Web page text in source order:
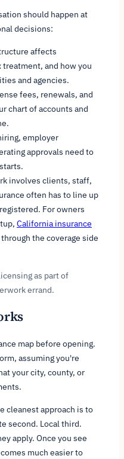
should happen at
decisions:
affects
and how you
and agencies.
fees, renewals, and
chart of accounts and
employer
approvals need to
involves clients, staff,
often has to line up
For owners
California insurance
the coverage side
as part of
errand.
map before opening.
assuming you're
your city, county, or
cleanest approach is to
second. Local third.
apply. Once you see
much easier to